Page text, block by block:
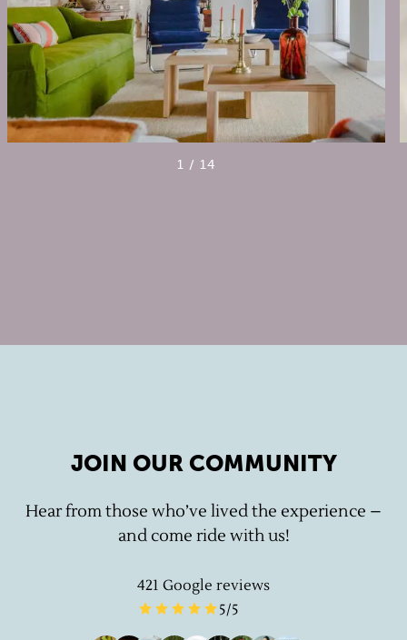
1 / 14
JOIN OUR COMMUNITY
Hear from those who’ve lived the experience –
and come ride with us!
421 Google reviews
5/5